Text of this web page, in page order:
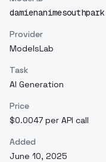
Provider
ModelsLab
Task
AI Generation
Price
$0.0047 per API call
Added
June 10, 2025